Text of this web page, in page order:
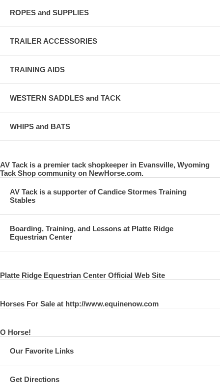
ROPES and SUPPLIES
TRAILER ACCESSORIES
TRAINING AIDS
WESTERN SADDLES and TACK
WHIPS and BATS
AV Tack is a premier tack shopkeeper in Evansville, Wyoming
Tack Shop community on NewHorse.com.
AV Tack is a supporter of Candice Stormes Training
Stables
Boarding, Training, and Lessons at Platte Ridge
Equestrian Center
Platte Ridge Equestrian Center Official Web Site
Horses For Sale at http://www.equinenow.com
O Horse!
Our Favorite Links
Get Directions